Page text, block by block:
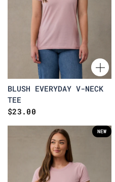
BLUSH EVERYDAY V-NECK
TEE
$23.00
NEW